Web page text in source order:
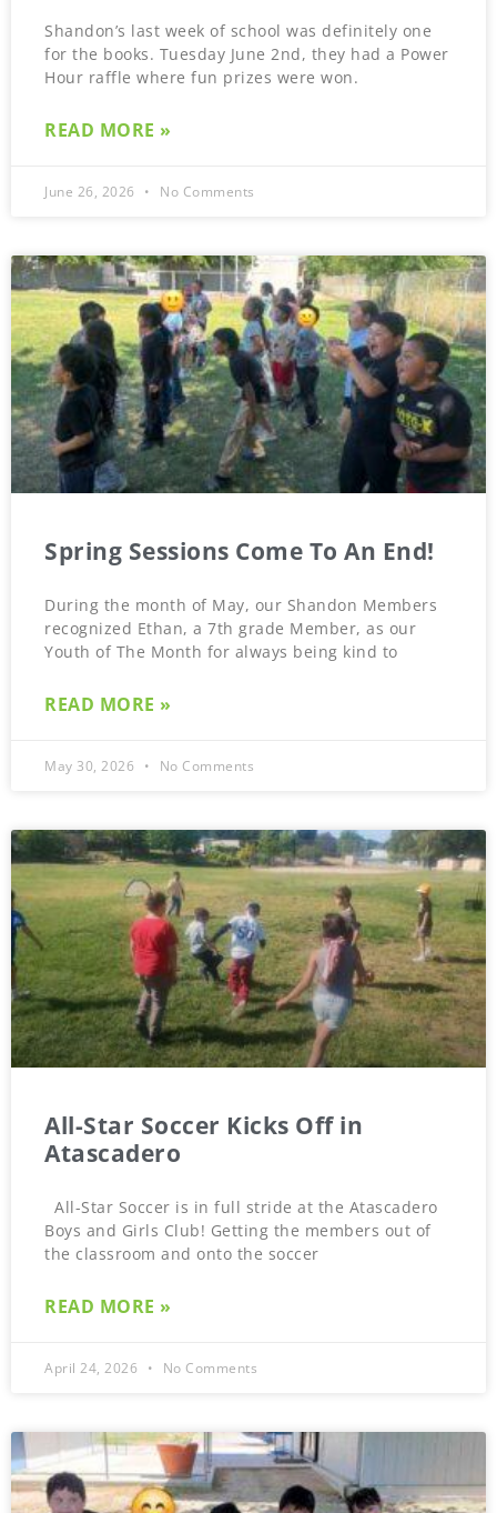
Shandon’s last week of school was definitely one
for the books. Tuesday June 2nd, they had a Power
Hour raffle where fun prizes were won.
READ MORE »
June 26, 2026 No Comments
Spring Sessions Come To An End!
During the month of May, our Shandon Members
recognized Ethan, a 7th grade Member, as our
Youth of The Month for always being kind to
READ MORE »
May 30, 2026 No Comments
All-Star Soccer Kicks Off in
Atascadero
All-Star Soccer is in full stride at the Atascadero
Boys and Girls Club! Getting the members out of
the classroom and onto the soccer
READ MORE »
April 24, 2026 No Comments